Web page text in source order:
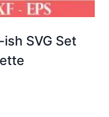
ish SVG Set